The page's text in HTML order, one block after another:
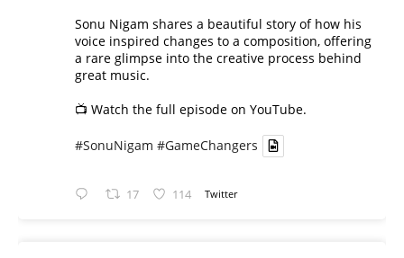
Sonu Nigam shares a beautiful story of how his
voice inspired changes to a composition, offering
a rare glimpse into the creative process behind
great music.
📺 Watch the full episode on YouTube.
#SonuNigam #GameChangers
17 114 Twitter